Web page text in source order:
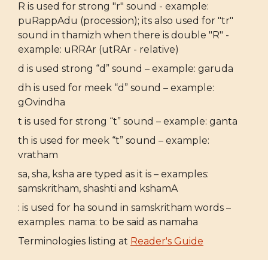
R is used for strong "r" sound - example:
puRappAdu (procession); its also used for "tr"
sound in thamizh when there is double "R" -
example: uRRAr (utRAr - relative)
d is used strong “d” sound – example: garuda
dh is used for meek “d” sound – example:
gOvindha
t is used for strong “t” sound – example: ganta
th is used for meek “t” sound – example:
vratham
sa, sha, ksha are typed as it is – examples:
samskritham, shashti and kshamA
: is used for ha sound in samskritham words –
examples: nama: to be said as namaha
Terminologies listing at Reader's Guide